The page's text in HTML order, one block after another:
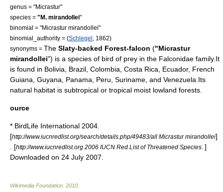
genus = "Micrastur"
species = "M. mirandollei"
binomial = "Micrastur mirandollei"
binomial_authority = (Schlegel , 1862)
synonyms = The Slaty-backed Forest-falcon ("Micrastur
mirandollei") is a species of bird of prey in the Falconidae family.It
is found in Bolivia Brazil Colombia Costa Rica Ecuador, French
Guiana Guyana Panama Peru Suriname , and Venezuela .Its
natural habitat is subtropical or tropical moist lowland forests.
ource
* BirdLife International 2004.
[http://www.iucnredlist.org/search/details.php/49483/all Micrastur mirandollei]
. [http://www.iucnredlist.org 2006 IUCN Red List of Threatened Species. ]
Downloaded on 24 July 2007.
Wikimedia Foundation 2010